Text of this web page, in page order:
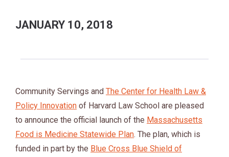
JANUARY 10, 2018
Community Servings and The Center for Health Law &
Policy Innovation of Harvard Law School are pleased
to announce the official launch of the Massachusetts
Food is Medicine Statewide Plan. The plan, which is
funded in part by the Blue Cross Blue Shield of